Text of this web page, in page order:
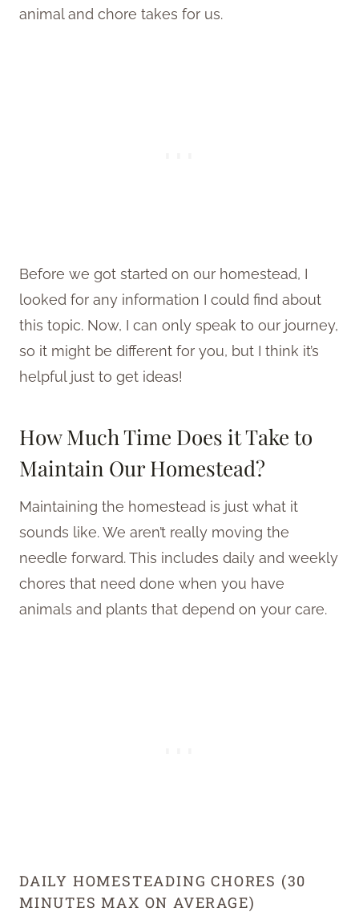
animal and chore takes for us.
Before we got started on our homestead, I
looked for any information I could find about
this topic. Now, I can only speak to our journey,
so it might be different for you, but I think it’s
helpful just to get ideas!
How Much Time Does it Take to
Maintain Our Homestead?
Maintaining the homestead is just what it
sounds like. We aren’t really moving the
needle forward. This includes daily and weekly
chores that need done when you have
animals and plants that depend on your care.
DAILY HOMESTEADING CHORES (30
MINUTES MAX ON AVERAGE)